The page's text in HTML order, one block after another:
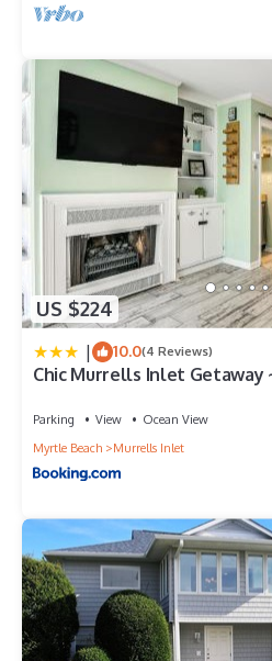
US $224
| 10.0(4 Reviews)
Chic Murrells Inlet Getaway
Parking View
Ocean View
Myrtle Beach
Murrells Inlet